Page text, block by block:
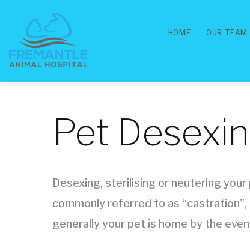
HOME OUR TEAM
Pet
Desexing, sterilising or neutering
commonly referred to as
generally your pet is home by the